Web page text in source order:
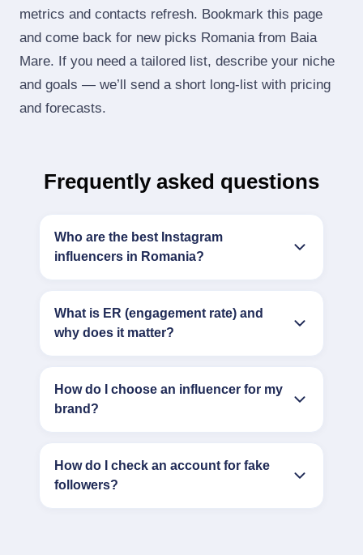
metrics and contacts refresh. Bookmark this page
and come back for new picks Romania from Baia
Mare. If you need a tailored list, describe your niche
and goals — we’ll send a short long‑list with pricing
and forecasts.
Frequently asked questions
Who are the best Instagram
influencers in Romania?
What is ER (engagement rate) and
why does it matter?
How do I choose an influencer for my
brand?
How do I check an account for fake
followers?